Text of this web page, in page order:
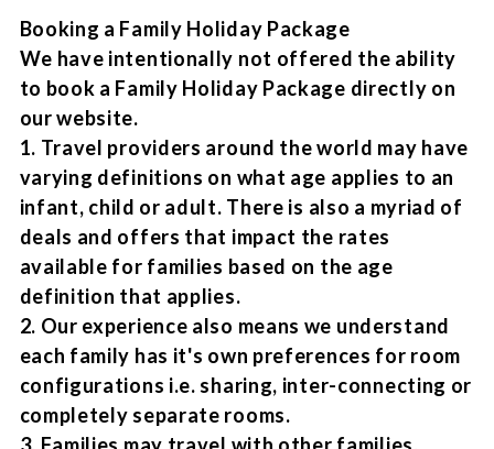
Booking a Family Holiday Package
We have intentionally not offered the ability
to book a Family Holiday Package directly on
our website.
1. Travel providers around the world may have
varying definitions on what age applies to an
infant, child or adult. There is also a myriad of
deals and offers that impact the rates
available for families based on the age
definition that applies.
2. Our experience also means we understand
each family has it's own preferences for room
configurations i.e. sharing, inter-connecting or
completely separate rooms.